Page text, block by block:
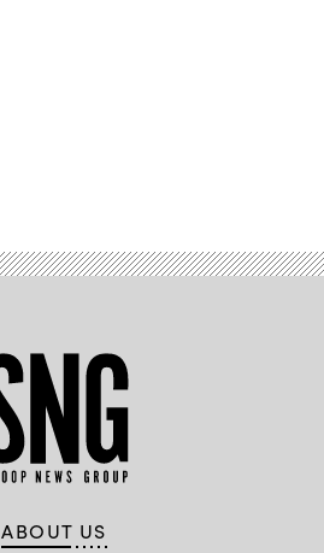
ABOUT US